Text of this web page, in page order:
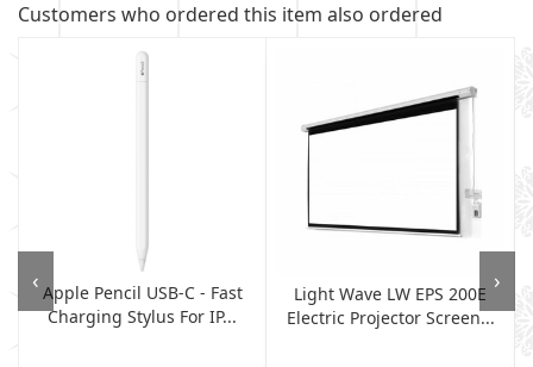
Customers who ordered this item also ordered
Apple Pencil USB-C - Fast
Charging Stylus For IP...
Light Wave LW EPS 200E
Electric Projector Screen...
‹ ›